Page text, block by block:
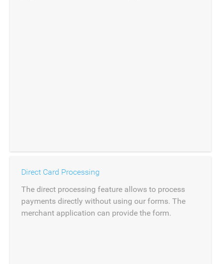
Direct Card Processing
The direct processing feature allows to process
payments directly without using our forms. The
merchant application can provide the form.